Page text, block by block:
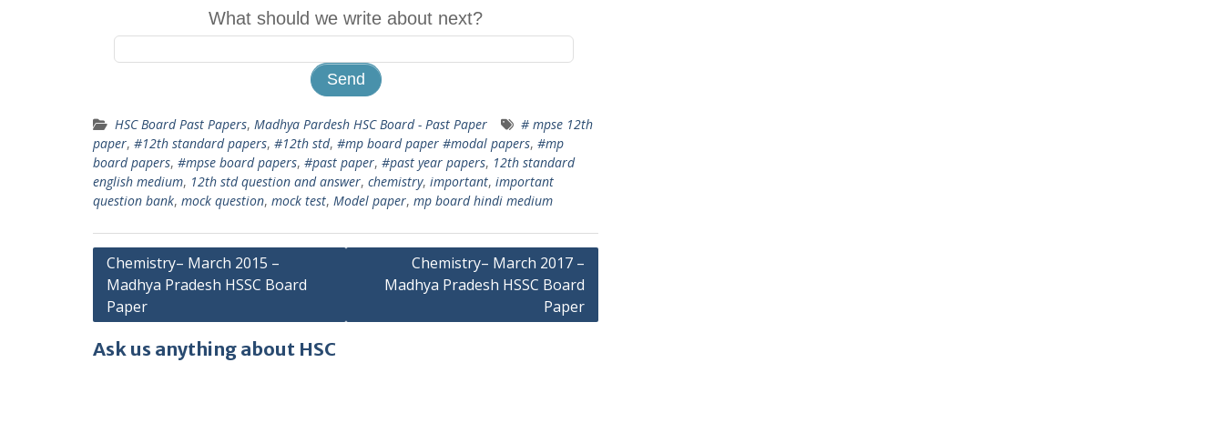
What should we write about next?
HSC Board Past Papers, Madhya Pardesh HSC Board - Past Paper
# mpse 12th
paper, #12th standard papers, #12th std, #mp board paper #modal papers, #mp
board papers, #mpse board papers, #past paper, #past year papers, 12th standard
english medium, 12th std question and answer, chemistry, important, important
question bank, mock question, mock test, Model paper, mp board hindi medium
Post
navigation
Chemistry– March 2015 –
Madhya Pradesh HSSC Board
Paper
Chemistry– March 2017 –
Madhya Pradesh HSSC Board
Paper
Ask us anything about HSC